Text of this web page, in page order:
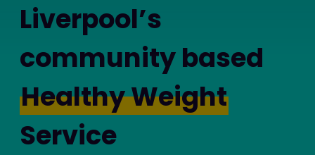
Liverpool’s
community based
Healthy Weight
Service